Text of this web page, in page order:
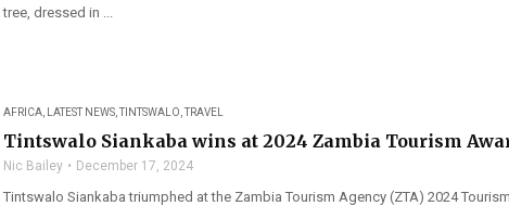
tree, dressed in ...
AFRICA LATEST NEWS ,TINTSWALO ,TRAVEL
Tintswalo Siankaba wins at 2024 Zambia Tourism
Nic Bailey December 17, 2024
Tintswalo Siankaba triumphed at the Zambia Tourism Agency (ZTA) 2024 Tourism